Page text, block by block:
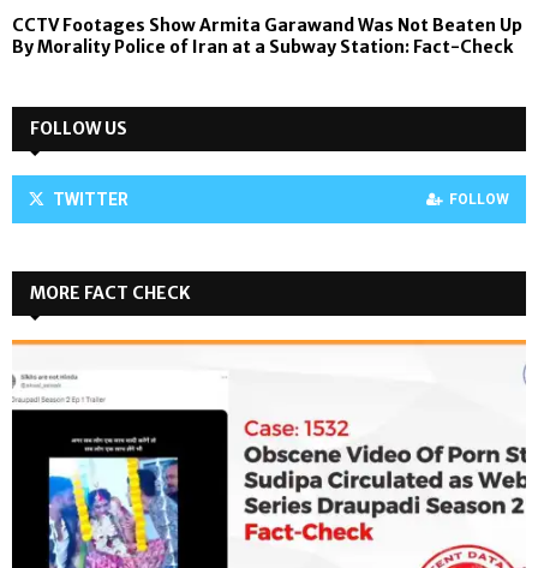
CCTV Footages Show Armita Garawand Was Not Beaten Up
By Morality Police of Iran at a Subway Station: Fact-Check
FOLLOW US
TWITTER FOLLOW
MORE FACT CHECK